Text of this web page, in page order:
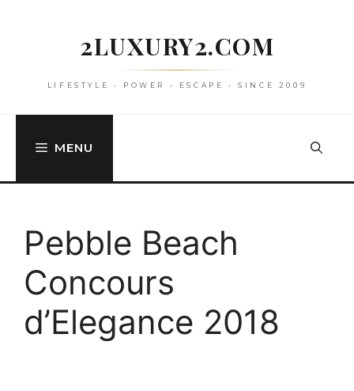
2LUXURY2.COM
LIFESTYLE • POWER • ESCAPE • SINCE 2009
MENU
Pebble Beach
Concours
d’Elegance 2018